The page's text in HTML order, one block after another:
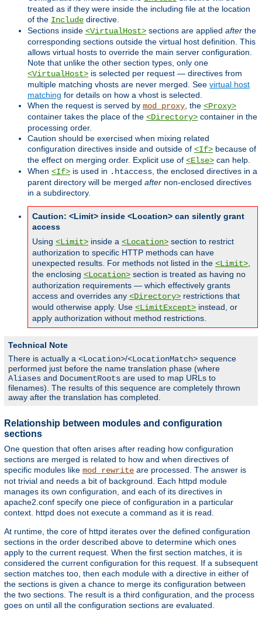
treated as if they were inside the including file at the location
of the Include directive.
Sections inside <VirtualHost> sections are applied after the
corresponding sections outside the virtual host definition. This
allows virtual hosts to override the main server configuration.
Note that unlike the other section types, only one
<VirtualHost> is selected per request — directives from
multiple matching vhosts are never merged. See virtual host
matching for details on how a vhost is selected.
When the request is served by mod_proxy, the <Proxy>
container takes the place of the <Directory> container in the
processing order.
Caution should be exercised when mixing related
configuration directives inside and outside of <If> because of
the effect on merging order. Explicit use of <Else> can help.
When <If> is used in .htaccess, the enclosed directives in a
parent directory will be merged after non-enclosed directives
in a subdirectory.
Caution: <Limit> inside <Location> can silently grant
access
Using <Limit> inside a <Location> section to restrict
authorization to specific HTTP methods can have
unexpected results. For methods not listed in the <Limit>,
the enclosing <Location> section is treated as having no
authorization requirements — which effectively grants
access and overrides any <Directory> restrictions that
would otherwise apply. Use <LimitExcept> instead, or
apply authorization without method restrictions.
Technical Note
There is actually a <Location>/<LocationMatch> sequence
performed just before the name translation phase (where
Aliases and DocumentRoots are used to map URLs to
filenames). The results of this sequence are completely thrown
away after the translation has completed.
Relationship between modules and configuration
sections
One question that often arises after reading how configuration
sections are merged is related to how and when directives of
specific modules like mod_rewrite are processed. The answer is
not trivial and needs a bit of background. Each httpd module
manages its own configuration, and each of its directives in
apache2.conf specify one piece of configuration in a particular
context. httpd does not execute a command as it is read.
At runtime, the core of httpd iterates over the defined configuration
sections in the order described above to determine which ones
apply to the current request. When the first section matches, it is
considered the current configuration for this request. If a subsequent
section matches too, then each module with a directive in either of
the sections is given a chance to merge its configuration between
the two sections. The result is a third configuration, and the process
goes on until all the configuration sections are evaluated.